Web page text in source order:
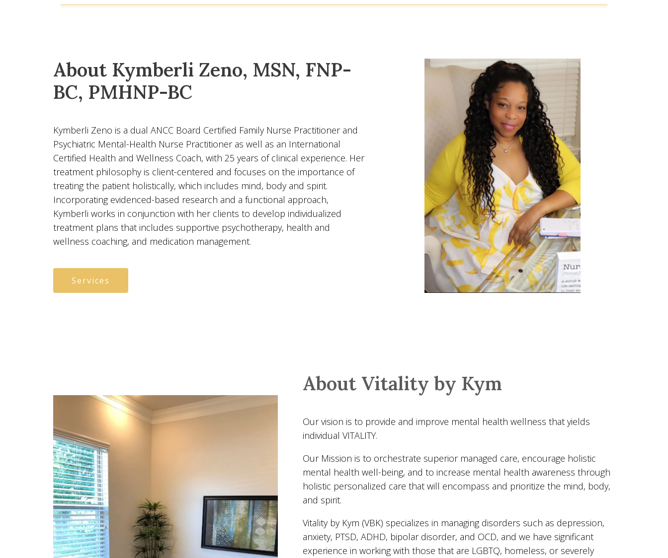
About Kymberli Zeno, MSN, FNP-
BC, PMHNP-BC
Kymberli Zeno is a dual ANCC Board Certified Family Nurse Practitioner and
Psychiatric Mental-Health Nurse Practitioner as well as an International
Certified Health and Wellness Coach, with 25 years of clinical experience. Her
treatment philosophy is client-centered and focuses on the importance of
treating the patient holistically, which includes mind, body and spirit.
Incorporating evidenced-based research and a functional approach,
Kymberli works in conjunction with her clients to develop individualized
treatment plans that includes supportive psychotherapy, health and
wellness coaching, and medication management.
Services
About Vitality by Kym
Our vision is to provide and improve mental health wellness that yields
individual VITALITY.
Our Mission is to orchestrate superior managed care, encourage holistic
mental health well-being, and to increase mental health awareness through
holistic personalized care that will encompass and prioritize the mind, body,
and spirit.
Vitality by Kym (VBK) specializes in managing disorders such as depression,
anxiety, PTSD, ADHD, bipolar disorder, and OCD, and we have significant
experience in working with those that are LGBTQ, homeless, or severely